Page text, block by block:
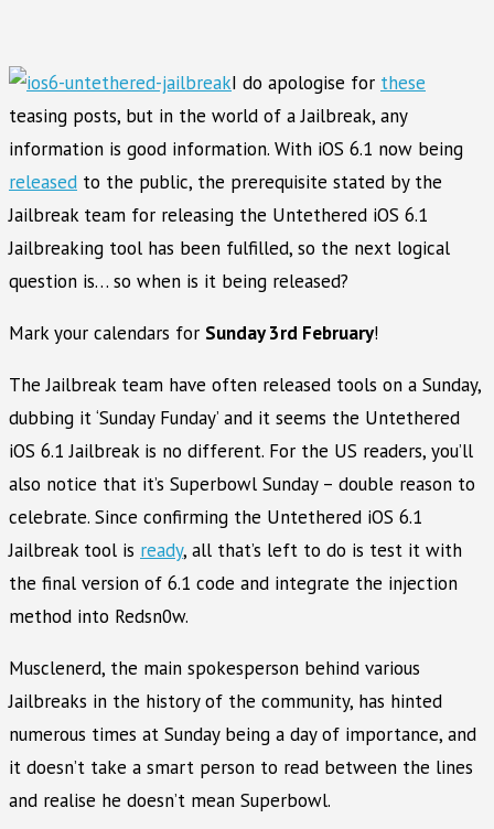
I do apologise for these
teasing posts, but in the world of a Jailbreak, any
information is good information. With iOS 6.1 now being
released to the public, the prerequisite stated by the
Jailbreak team for releasing the Untethered iOS 6.1
Jailbreaking tool has been fulfilled, so the next logical
question is… so when is it being released?
Mark your calendars for Sunday 3rd February!
The Jailbreak team have often released tools on a Sunday,
dubbing it ‘Sunday Funday’ and it seems the Untethered
iOS 6.1 Jailbreak is no different. For the US readers, you’ll
also notice that it’s Superbowl Sunday – double reason to
celebrate. Since confirming the Untethered iOS 6.1
Jailbreak tool is ready, all that’s left to do is test it with
the final version of 6.1 code and integrate the injection
method into Redsn0w.
Musclenerd, the main spokesperson behind various
Jailbreaks in the history of the community, has hinted
numerous times at Sunday being a day of importance, and
it doesn’t take a smart person to read between the lines
and realise he doesn’t mean Superbowl.